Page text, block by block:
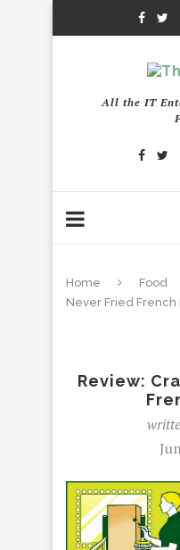
All the IT
Home Food
Never Fried French
Review: